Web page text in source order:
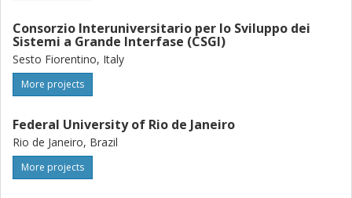
Consorzio Interuniversitario per lo Sviluppo dei
Sistemi a Grande Interfase (CSGI)
Sesto Fiorentino, Italy
More projects
Federal University of Rio de Janeiro
Rio de Janeiro, Brazil
More projects